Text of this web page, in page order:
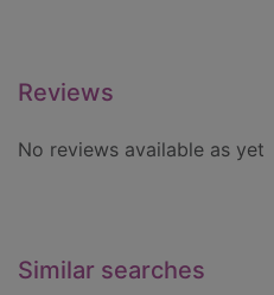
Reviews
No reviews available as yet
Similar searches